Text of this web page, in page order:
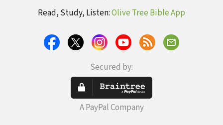
Read, Study, Listen:Olive Tree Bible App
Secured by:
A PayPal Company